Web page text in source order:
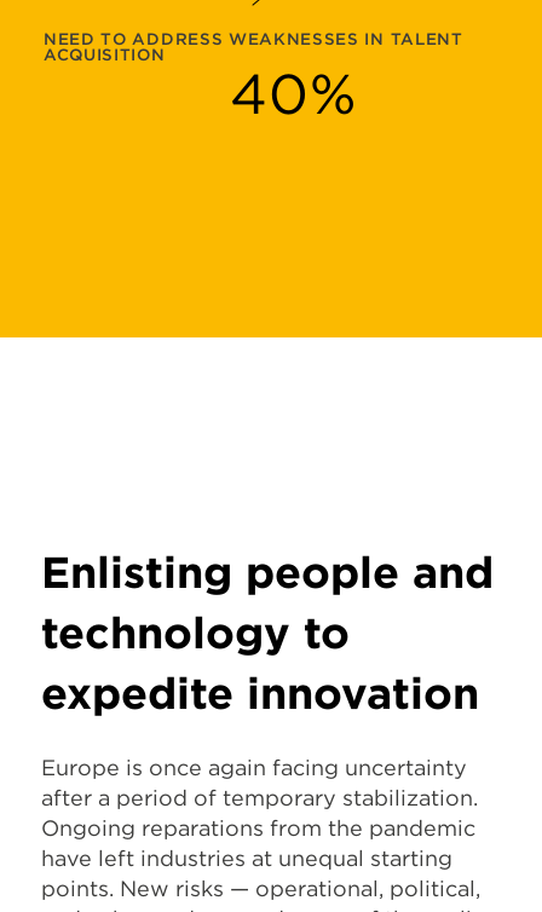
NEED TO ADDRESS WEAKNESSES IN TALENT
ACQUISITION
40%
Enlisting people and
technology to
expedite innovation
Europe is once again facing uncertainty
after a period of temporary stabilization.
Ongoing reparations from the pandemic
have left industries at unequal starting
points. New risks — operational, political,